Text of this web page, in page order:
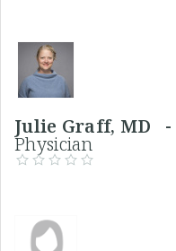
Julie Graff, MD -
Physician